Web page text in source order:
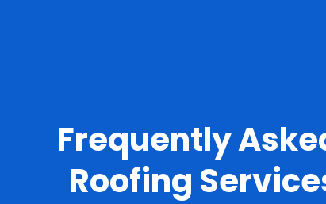
Frequently
Roofing